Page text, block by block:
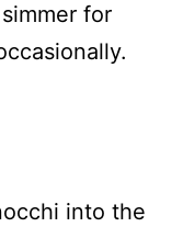
for
into the